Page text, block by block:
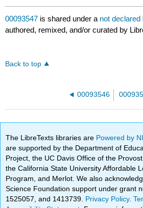
00093547 is shared under a not declared
authored, remixed, and/or curated by
Back to top
00093546
The LibreTexts libraries are Powered by
are supported by the Department of
Project, the UC Davis Office of the
the California State University Affordable
Program, and Merlot. We also
Science Foundation support under grant
1525057, and 1413739. Privacy Policy.